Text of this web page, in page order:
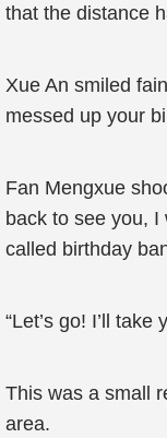
that the distance
Xue An smiled
messed up your
Fan Mengxue
back to see you, I
called birthday
“Let’s go! I’ll
This was a small
area.